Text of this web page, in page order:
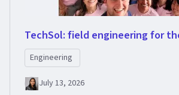
TechSol: field engineering for
Engineering
July 13, 2026